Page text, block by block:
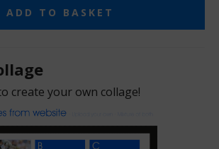
ADD TO BASKET
create your own collage!